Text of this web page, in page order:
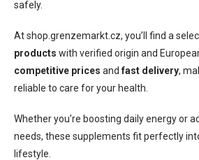
safely.
At shop.grenzemarkt.cz, you’ll find a
products with verified origin and
competitive prices andfast delivery,
reliable to care for your health.
Whether you're boosting daily energy or
needs, these supplements fit perfectly
lifestyle.